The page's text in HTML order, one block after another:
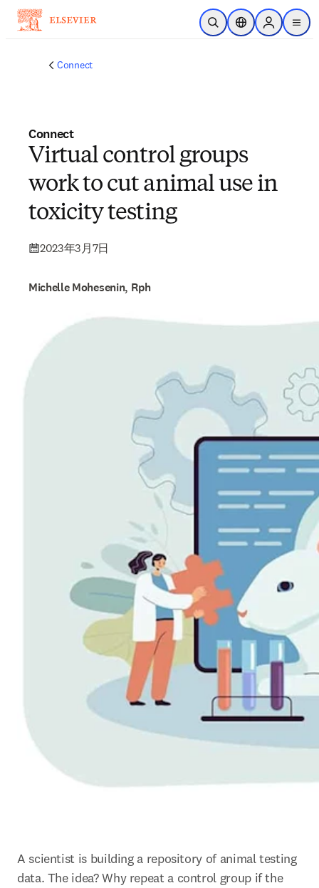
跳转到主内容
开放搜索位置选择器Sign in to
menu
Connect
Connect
Virtual control groups
work to cut animal use in
toxicity testing
2023年3月7日
Michelle Mohesenin, Rph
A scientist is building a repository of animal testing
data. The idea? Why repeat a control group if the